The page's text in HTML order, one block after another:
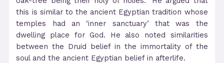
this is similar to the ancient Egyptian tradition whose
temples had an ‘inner sanctuary’ that was the
dwelling place for God. He also noted similarities
between the Druid belief in the immortality of the
soul and the ancient Egyptian belief in afterlife.